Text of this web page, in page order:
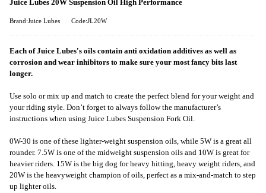
Juice Lubes 20W Suspension Oil High Performance
Brand:Juice Lubes Code:JL20W
Each of Juice Lubes's oils contain anti oxidation additives as well as
corrosion and wear inhibitors to make sure your most fancy bits last
longer.
Use solo or mix up and match to create the perfect blend for your weight and
your riding style. Don’t forget to always follow the manufacturer’s
instructions when using Juice Lubes Suspension Fork Oil.
0W-30 is one of these lighter-weight suspension oils, while 5W is a great all
rounder. 7.5W is one of the midweight suspension oils and 10W is great for
heavier riders. 15W is the big dog for heavy hitting, heavy weight riders, and
20W is the heavyweight champion of oils, perfect as a mix-and-match to step
up lighter oils.